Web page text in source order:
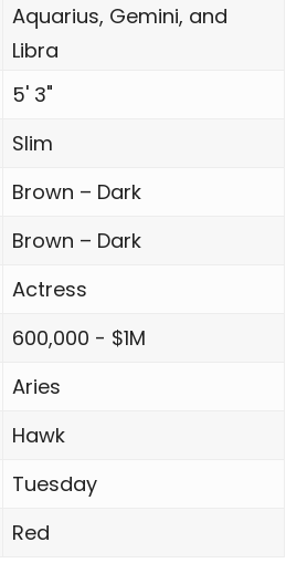
Aquarius, Gemini, and
Libra
5' 3"
Slim
Brown – Dark
Brown – Dark
Actress
600,000 - $1M
Aries
Hawk
Tuesday
Red